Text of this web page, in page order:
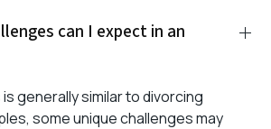
can I expect in an
generally similar to divorcing
some unique challenges may